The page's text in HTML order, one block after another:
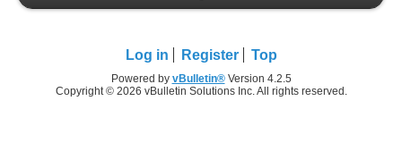
Log in Register Top
Powered by vBulletin®Version 4.2.5
Copyright © 2026 vBulletin Solutions Inc. All rights reserved.